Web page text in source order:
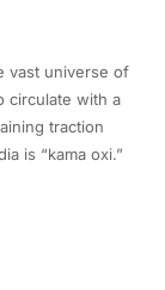
vast universe of
circulate with a
traction
is “kama oxi.”